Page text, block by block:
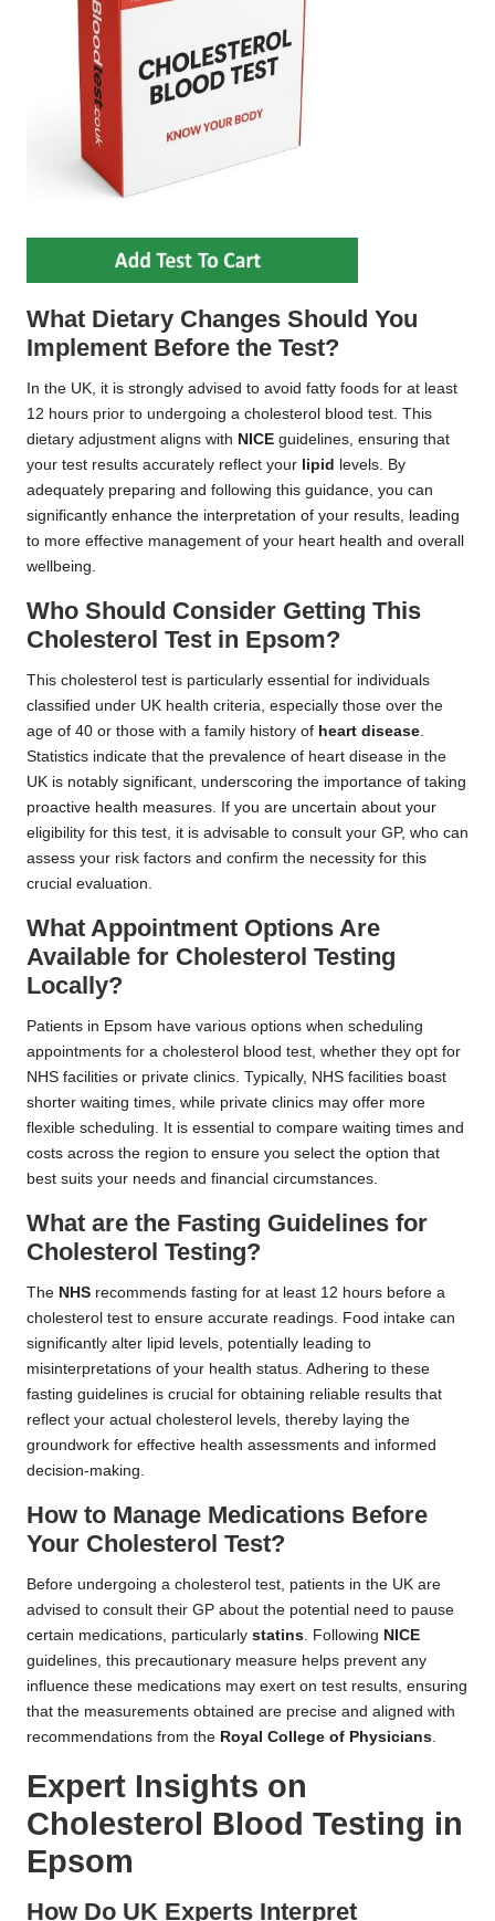
What Dietary Changes Should You
Implement Before the Test?
In the UK, it is strongly advised to avoid fatty foods for at least
12 hours prior to undergoing a cholesterol blood test. This
dietary adjustment aligns with NICE guidelines, ensuring that
your test results accurately reflect your lipid
levels. By
adequately preparing and following this guidance, you can
significantly enhance the interpretation of your results, leading
to more effective management of your heart health and overall
wellbeing.
Who Should Consider Getting This
Cholesterol Test in Epsom?
This cholesterol test is particularly essential for individuals
classified under UK health criteria, especially those over the
age of 40 or those with a family history of heart disease
Statistics indicate that the prevalence of heart disease in the
UK is notably significant, underscoring the importance of taking
proactive health measures. If you are uncertain about your
eligibility for this test, it is advisable to consult your GP, who can
assess your risk factors and confirm the necessity for this
crucial evaluation.
What Appointment Options Are
Available for Cholesterol Testing
Locally?
Patients in Epsom have various options when scheduling
appointments for a cholesterol blood test, whether they opt for
NHS facilities or private clinics. Typically, NHS facilities boast
shorter waiting times, while private clinics may offer more
flexible scheduling. It is essential to compare waiting times and
costs across the region to ensure you select the option that
best suits your needs and financial circumstances.
What are the Fasting Guidelines for
Cholesterol Testing?
The NHS recommends fasting for at least 12 hours before a
cholesterol test to ensure accurate readings. Food intake can
significantly alter lipid levels, potentially leading to
misinterpretations of your health status. Adhering to these
fasting guidelines is crucial for obtaining reliable results that
reflect your actual cholesterol levels, thereby laying the
groundwork for effective health assessments and informed
decision-making.
How to Manage Medications Before
Your Cholesterol Test?
Before undergoing a cholesterol test, patients in the UK are
advised to consult their GP about the potential need to pause
certain medications, particularly statins . Following NICE
guidelines, this precautionary measure helps prevent any
influence these medications may exert on test results, ensuring
that the measurements obtained are precise and aligned with
recommendations from the Royal College of Physicians
Expert Insights on
Cholesterol Blood Testing in
Epsom
How Do UK Experts Interpret